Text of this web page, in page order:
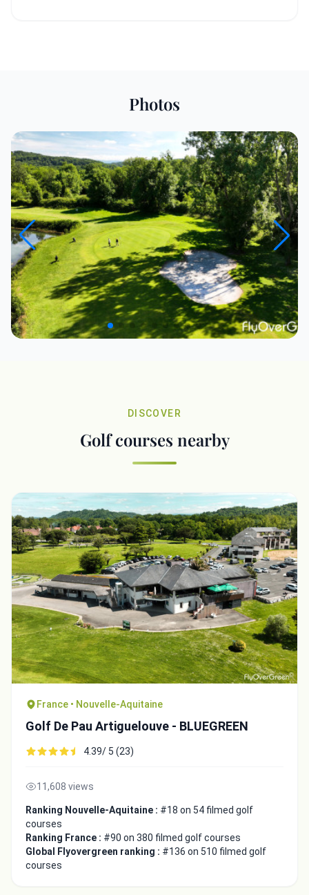
Photos
DISCOVER
Golf courses nearby
France • Nouvelle-Aquitaine
Golf De Pau Artiguelouve - BLUEGREEN
4.39/ 5 (23)
11,608 views
Ranking Nouvelle-Aquitaine : #18 on 54 filmed golf
courses
Ranking France : #90 on 380 filmed golf courses
Global Flyovergreen ranking : #136 on 510 filmed golf
courses